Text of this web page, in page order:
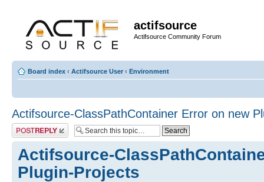
actifsource
Actifsource Community Forum
Board index ‹ Actifsource User ‹ Environment
Actifsource-ClassPathContainer Error on new
Post a reply
Actifsource-
Plugin-Projects